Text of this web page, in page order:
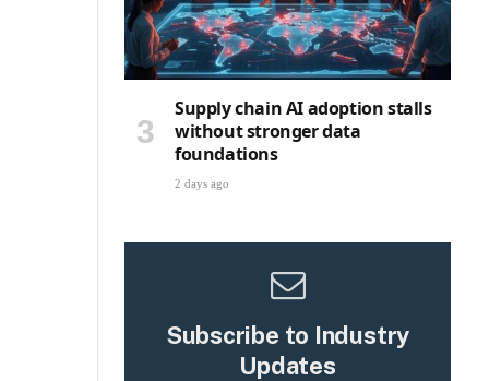
Supply chain AI adoption stalls
without stronger data
foundations
2 days ago
Subscribe to Industry
Updates